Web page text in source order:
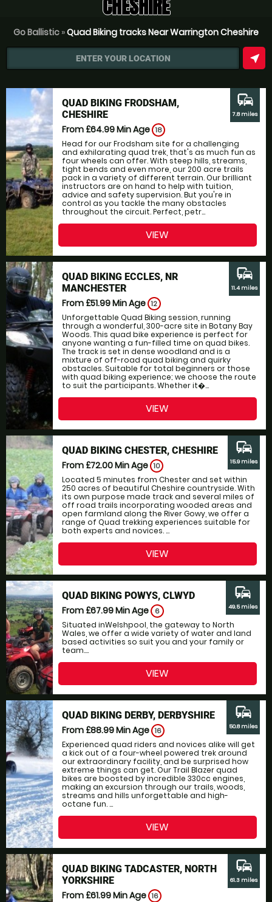
CHESHIRE
Go Ballistic »Quad Biking tracks Near Warrington Cheshire
ENTER YOUR LOCATION near_me
QUAD BIKING FRODSHAM,
CHESHIRE
From £64.99Min Age 18
Head for our Frodsham site for a challenging
and exhilarating quad trek, that's as much fun as
four wheels can offer. With steep hills, streams,
tight bends and even more, our 200 acre trails
pack in a variety of different terrain. Our brilliant
instructors are on hand to help with tuition,
advice and safety supervision. But you're in
control as you tackle the many obstacles
throughout the circuit. Perfect, petr...
commute
7.8 miles
VIEW
QUAD BIKING ECCLES, NR
MANCHESTER
From £51.99Min Age 12
Unforgettable Quad Biking session, running
through a wonderful, 300-acre site in Botany Bay
Woods. This quad bike experience is perfect for
anyone wanting a fun-filled time on quad bikes.
The track is set in dense woodland and is a
mixture of off-road quad biking and quirky
obstacles. Suitable for total beginners or those
with quad biking experience; we choose the route
to suit the participants. Whether it�...
commute
11.4 miles
VIEW
QUAD BIKING CHESTER, CHESHIRE
From £72.00Min Age 10
Located 5 minutes from Chester and set within
250 acres of beautiful Cheshire countryside. With
its own purpose made track and several miles of
off road trails incorporating wooded areas and
open farmland along the River Gowy, we offer a
range of Quad trekking experiences suitable for
both experts and novices. ...
commute
15.9 miles
VIEW
QUAD BIKING POWYS, CLWYD
From £67.99Min Age 6
Situated inWelshpool, the gateway to North
Wales, we offer a wide variety of water and land
based activities so suit you and your family or
team....
commute
49.5 miles
VIEW
QUAD BIKING DERBY, DERBYSHIRE
From £88.99Min Age 16
Experienced quad riders and novices alike will get
a kick out of a four-wheel powered trek around
our extraordinary facility, and be surprised how
extreme things can get. Our Trail Blazer quad
bikes are boosted by incredible 330cc engines,
making an excursion through our trails, woods,
streams and hills unforgettable and high-
octane fun. ...
commute
50.8 miles
VIEW
QUAD BIKING TADCASTER, NORTH
YORKSHIRE
From £61.99Min Age 16
commute
61.3 miles